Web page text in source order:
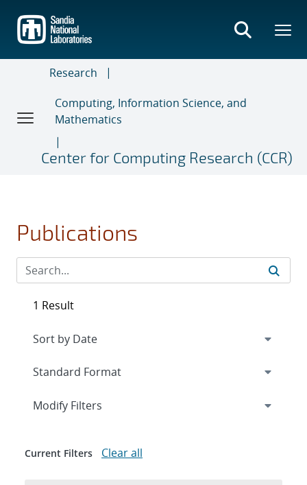
main
content
Research
Computing, Information Science, and
Mathematics
Center for Computing Research (CCR)
Publications
1 Result
Expand
Modify Filters
Current Filters Clear all